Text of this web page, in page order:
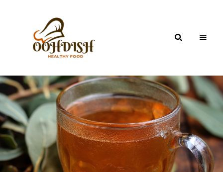
OohDish!